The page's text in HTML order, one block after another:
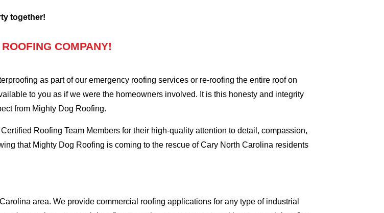
together!
COMPANY!
as part of our emergency roofing services or re-roofing the entire roof on
to you as if we were the homeowners involved. It is this honesty and integrity
from Mighty Dog Roofing.
Roofing Team Members for their high-quality attention to detail, compassion,
that Mighty Dog Roofing is coming to the rescue of Cary North Carolina residents
area. We provide commercial roofing applications for any type of industrial